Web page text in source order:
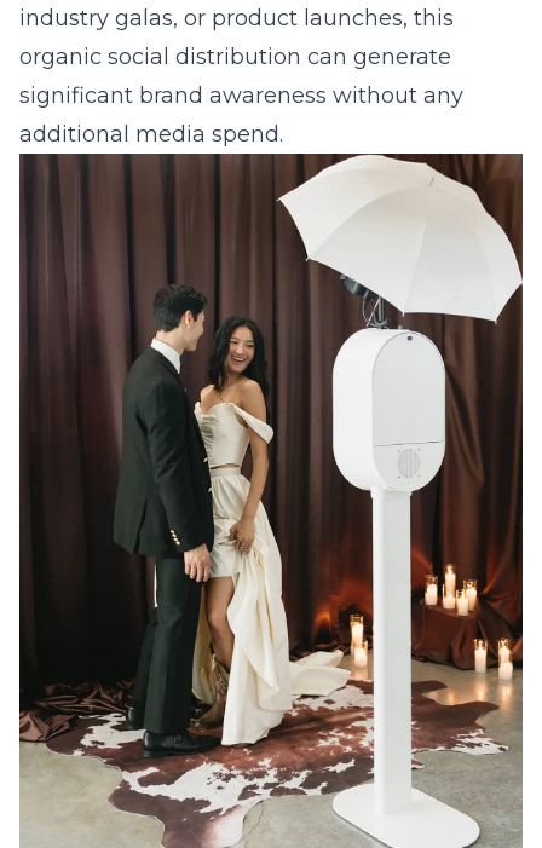
industry galas, or product launches, this
organic social distribution can generate
significant brand awareness without any
additional media spend.